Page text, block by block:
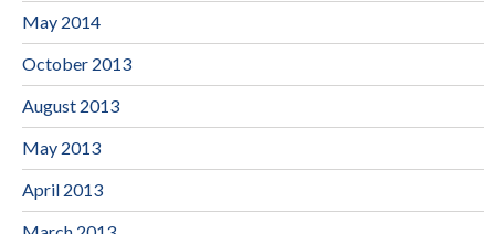
May 2014
October 2013
August 2013
May 2013
April 2013